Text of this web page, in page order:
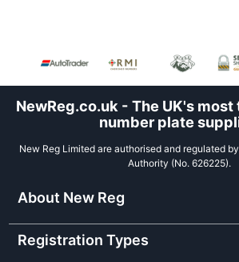
NewReg.co.uk - The UK's
number plate
New Reg Limited are authorised and regulated
Authority (No. 626225).
About New Reg
Registration Types